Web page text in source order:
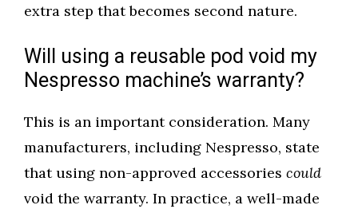
extra step that becomes second nature.
Will using a reusable pod void my
Nespresso machine’s warranty?
This is an important consideration. Many
manufacturers, including Nespresso, state
that using non-approved accessories could
void the warranty. In practice, a well-made